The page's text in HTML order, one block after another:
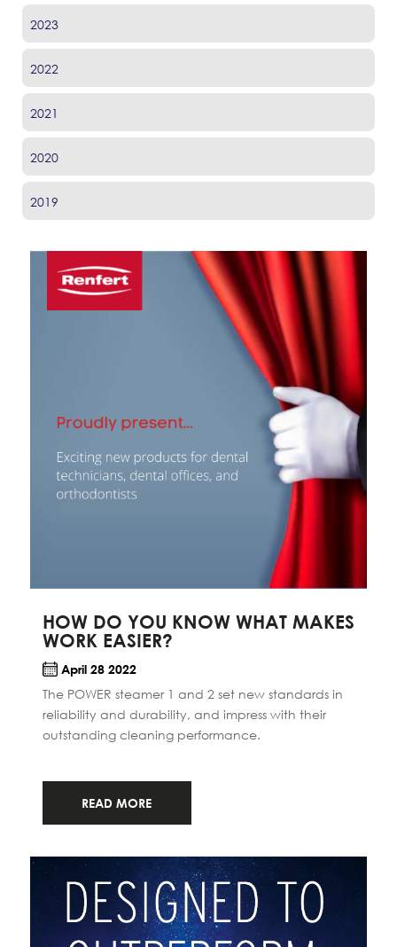
2023
2022
2021
2020
2019
HOW DO YOU KNOW WHAT MAKES
WORK EASIER?
April 28 2022
The POWER steamer 1 and 2 set new standards in
reliability and durability, and impress with their
outstanding cleaning performance.
READ MORE